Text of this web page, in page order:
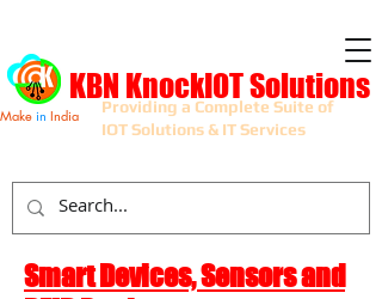
Providing a Complete Suite of
IOT Solutions & IT Services
KBN KnockIOT Solutions
Make in India
Smart Devices, Sensors and